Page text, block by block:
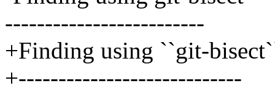
-------------------------
+Finding using ``git-
+----------------------------